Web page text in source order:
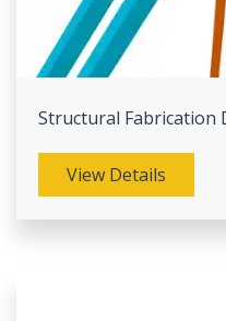
Structural Fabrication
View Details